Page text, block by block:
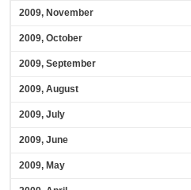
2009, November
2009, October
2009, September
2009, August
2009, July
2009, June
2009, May